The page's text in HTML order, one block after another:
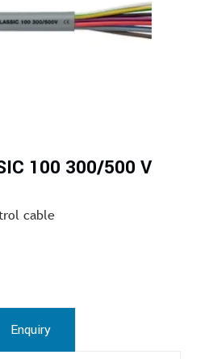
100 300/500 V
cable
Enquiry